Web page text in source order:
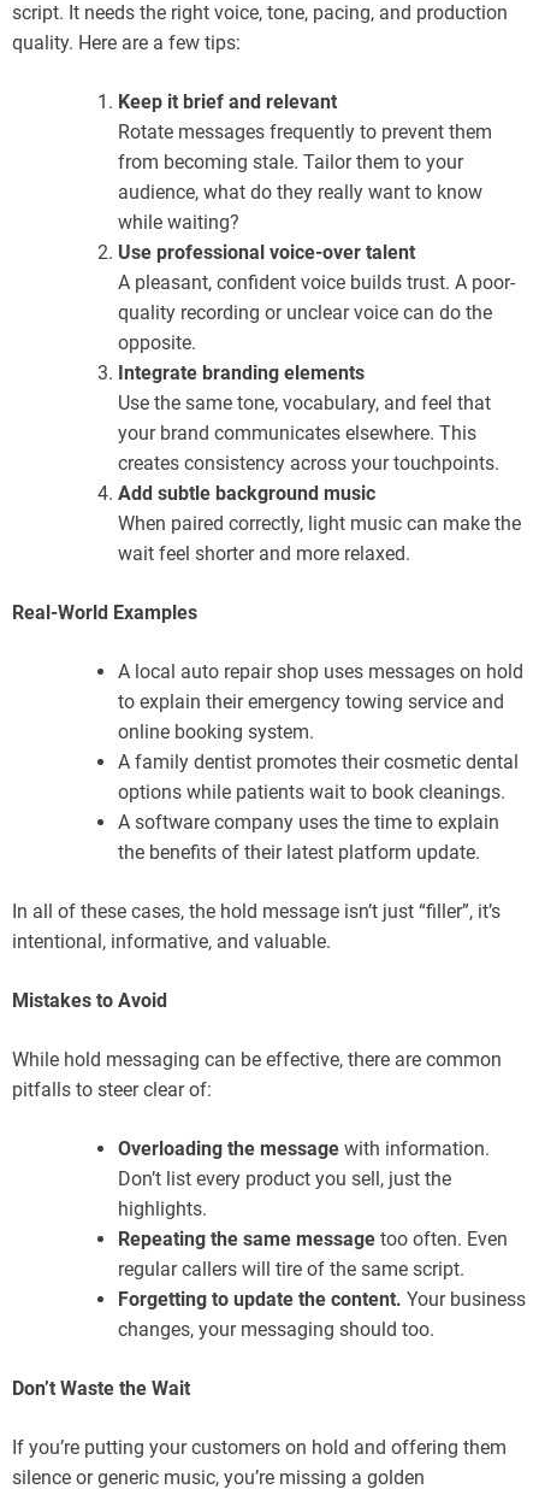
script. It needs the right voice, tone, pacing, and production
quality. Here are a few tips:
Keep it brief and relevant
Rotate messages frequently to prevent them
from becoming stale. Tailor them to your
audience, what do they really want to know
while waiting?
Use professional voice-over talent
A pleasant, confident voice builds trust. A poor-
quality recording or unclear voice can do the
opposite.
Integrate branding elements
Use the same tone, vocabulary, and feel that
your brand communicates elsewhere. This
creates consistency across your touchpoints.
Add subtle background music
When paired correctly, light music can make the
wait feel shorter and more relaxed.
Real-World Examples
A local auto repair shop uses messages on hold
to explain their emergency towing service and
online booking system.
A family dentist promotes their cosmetic dental
options while patients wait to book cleanings.
A software company uses the time to explain
the benefits of their latest platform update.
In all of these cases, the hold message isn’t just “filler”, it’s
intentional, informative, and valuable.
Mistakes to Avoid
While hold messaging can be effective, there are common
pitfalls to steer clear of:
Overloading the message with information.
Don’t list every product you sell, just the
highlights.
Repeating the same message too often. Even
regular callers will tire of the same script.
Forgetting to update the content. Your business
changes, your messaging should too.
Don’t Waste the Wait
If you’re putting your customers on hold and offering them
silence or generic music, you’re missing a golden